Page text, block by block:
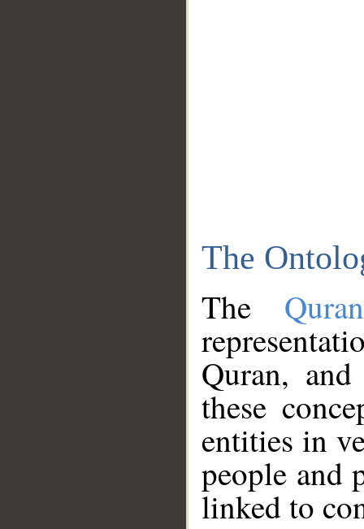
The
The
Quran,
these
entities in
people and
linked to